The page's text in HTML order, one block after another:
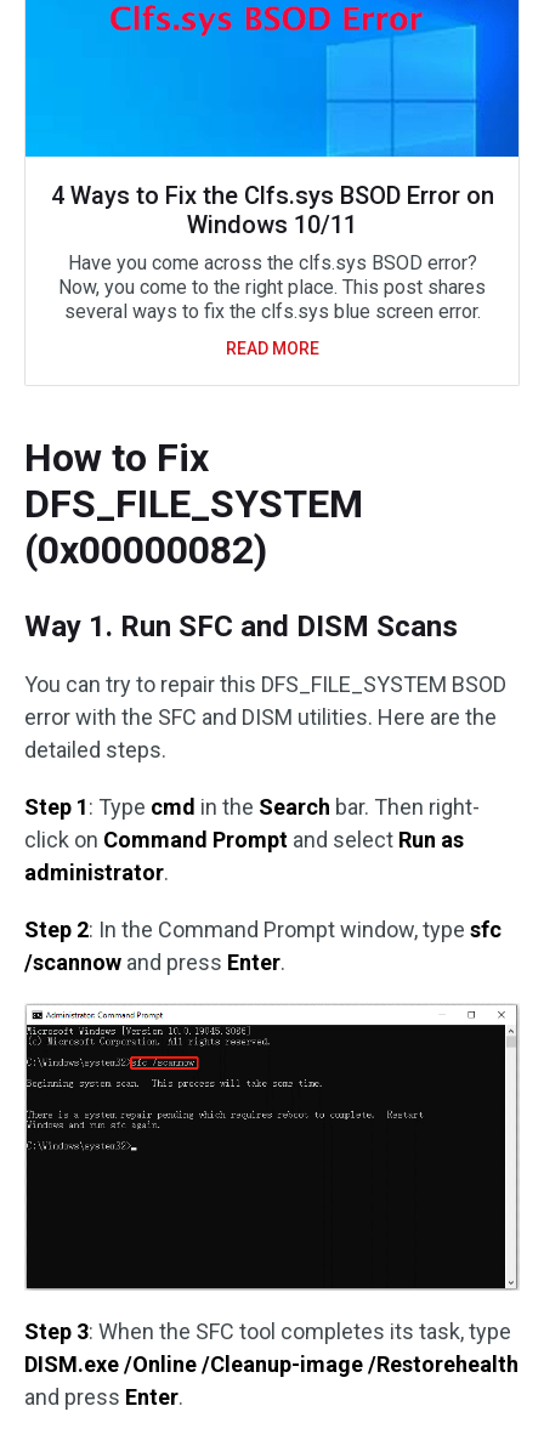
4 Ways to Fix the Clfs.sys BSOD Error on
Windows 10/11
Have you come across the clfs.sys BSOD error?
Now, you come to the right place. This post shares
several ways to fix the clfs.sys blue screen error.
READ MORE
How to Fix
DFS_FILE_SYSTEM
(0x00000082)
Way 1. Run SFC and DISM Scans
You can try to repair this DFS_FILE_SYSTEM BSOD
error with the SFC and DISM utilities. Here are the
detailed steps.
Step 1: Type cmd in the Search bar. Then right-
click on Command Prompt and select Run as
administrator.
Step 2: In the Command Prompt window, type sfc
/scannow and press Enter.
Step 3: When the SFC tool completes its task, type
DISM.exe /Online /Cleanup-image /Restorehealth
and press Enter.